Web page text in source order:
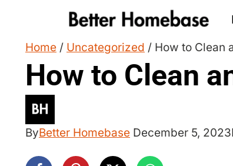
contentHome / Uncategorized / How to Clean
How to Clean
ByBetter Homebase December 5, 2023